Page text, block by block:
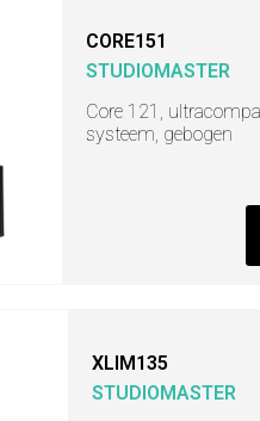
CORE151
STUDIOMASTER
Core 121,
systeem, gebogen
XLIM135
STUDIOMASTER